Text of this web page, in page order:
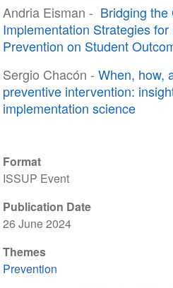
Format
ISSUP Event
Publication Date
26 June 2024
Themes
Prevention
Andria Eisman - Bridging
Implementation Strategies
Prevention on Student
Sergio Chacón - When, how,
preventive intervention:
implementation science